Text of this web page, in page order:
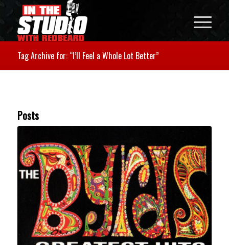
Tag Archive for: “I’ll Feel a Whole Lot Better”
Posts